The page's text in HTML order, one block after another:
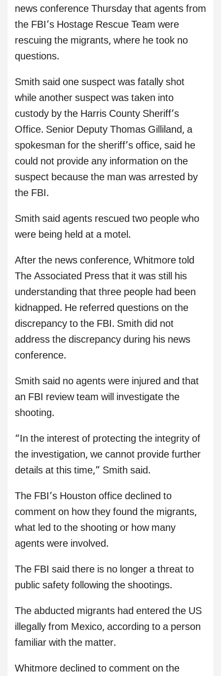
news conference Thursday that agents from
the FBI’s Hostage Rescue Team were
rescuing the migrants, where he took no
questions.
Smith said one suspect was fatally shot
while another suspect was taken into
custody by the Harris County Sheriff’s
Office. Senior Deputy Thomas Gilliland, a
spokesman for the sheriff’s office, said he
could not provide any information on the
suspect because the man was arrested by
the FBI.
Smith said agents rescued two people who
were being held at a motel.
After the news conference, Whitmore told
The Associated Press that it was still his
understanding that three people had been
kidnapped. He referred questions on the
discrepancy to the FBI. Smith did not
address the discrepancy during his news
conference.
Smith said no agents were injured and that
an FBI review team will investigate the
shooting.
“In the interest of protecting the integrity of
the investigation, we cannot provide further
details at this time,” Smith said.
The FBI’s Houston office declined to
comment on how they found the migrants,
what led to the shooting or how many
agents were involved.
The FBI said there is no longer a threat to
public safety following the shootings.
The abducted migrants had entered the US
illegally from Mexico, according to a person
familiar with the matter.
Whitmore declined to comment on the